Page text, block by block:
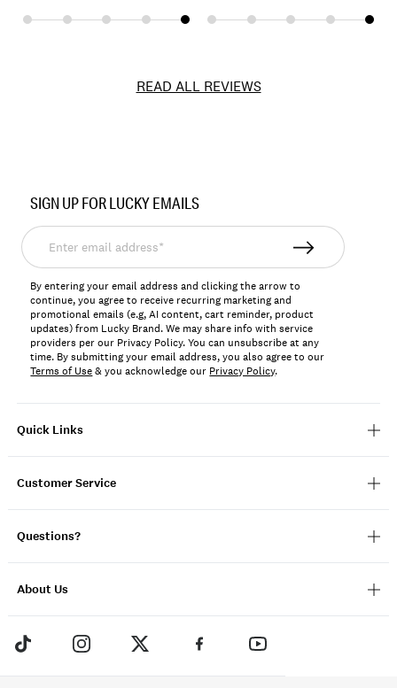
READ ALL REVIEWS
151766
Quick Links
Customer Service
Questions?
About Us
SIGN UP FOR LUCKY EMAILS
Enter
email
address*
By entering your email address and clicking the arrow to
continue, you agree to receive recurring marketing and
promotional emails (e.g, AI content, cart reminder, product
updates) from Lucky Brand. We may share info with service
providers per our Privacy Policy. You can unsubscribe at any
time. By submitting your email address, you also agree to our
Terms of Use& you acknowledge our Privacy Policy.